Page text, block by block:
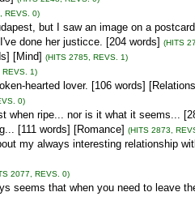
REVS. 0)
but I saw an image on a
done her justicce. [204 words] (HITS
[Mind] (HITS 2785, REVS. 1)
REVS. 1)
hearted lover. [106 words]
0)
when ripe... nor is it what it seems...
[111 words] [Romance] (HITS 2873,
my always interesting relationship
2077, REVS. 0)
seems that when you need to leave